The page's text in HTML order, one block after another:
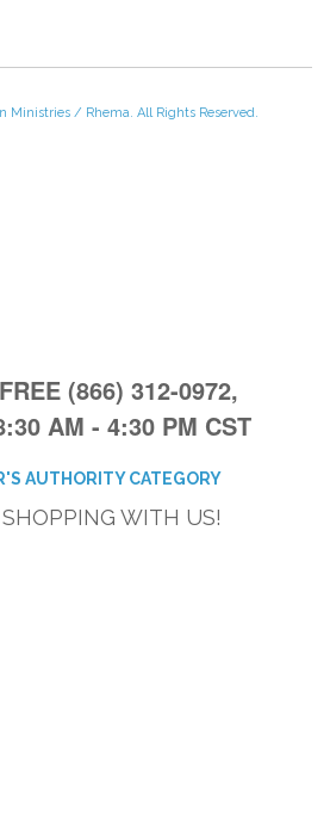
Ministries / Rhema. All Rights Reserved.
(866) 312-0972,
AM - 4:30 PM CST
AUTHORITY CATEGORY
WITH US!